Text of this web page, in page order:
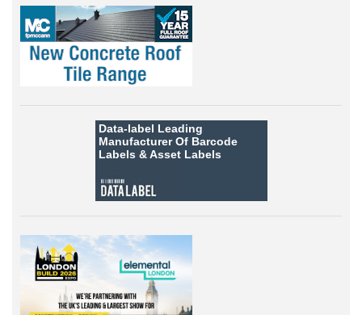
Data-label Leading
Manufacturer Of Barcode
Labels &Asset Labels